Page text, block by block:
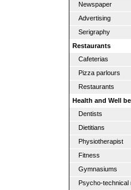
Newspaper
Advertising
Serigraphy
Restaurants
Cafeterias
Pizza parlours
Restaurants
Health and Well
Dentists
Dietitians
Physiotherapist
Fitness
Gymnasiums
Psycho-technical